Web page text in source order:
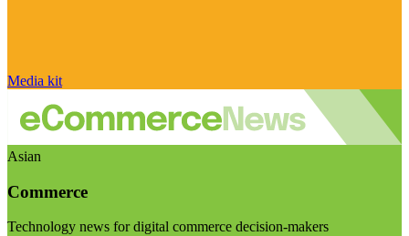
Media kit
Asian
Commerce
Technology news for digital commerce decision-makers